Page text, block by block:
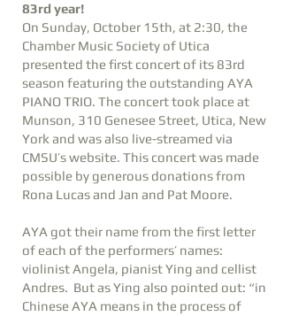
83rd year!
On Sunday, October 15th, at 2:30, the
Chamber Music Society of Utica
presented the first concert of its 83rd
season featuring the outstanding AYA
PIANO TRIO. The concert took place at
Munson, 310 Genesee Street, Utica, New
York and was also live-streamed via
CMSU’s website. This concert was made
possible by generous donations from
Rona Lucas and Jan and Pat Moore.
AYA got their name from the first letter
of each of the performers’ names:
violinist Angela, pianist Ying and cellist
Andres. But as Ying also pointed out: “in
Chinese AYA means in the process of